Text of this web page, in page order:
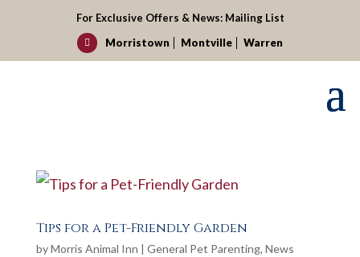
For Exclusive Offers & News: Mailing List
Morristown
Montville Warren

Tips for a Pet-Friendly Garden
byMorris Animal Inn | General Pet Parenting, News